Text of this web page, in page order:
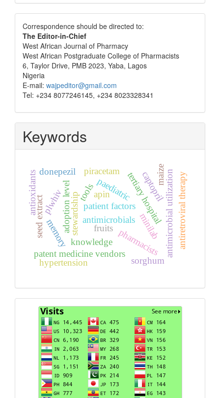
Correspondence
Correspondence should be directed to:
The Editor-in-Chief
West African Journal of Pharmacy
West African Postgraduate College of Pharmacists
6, Taylor Drive, PMB 2023, Yaba, Lagos
Nigeria
E-mail: wajpeditor@gmail.com
Tel: +234 8077246145, +234 8023328341
Keywords
antimicrobials
stewardship
pharmacists
tools
minilab
adoption level tertiary hospital
knowledge
patent medicine vendors
antimicrobial utilization
paediatric
patient factors
apin
plwhiv antiretroviral therapy
seed extract fruits
antioxidants captopril
piracetam
donepezil
memory
sorghum
maize
hypertension
Visits